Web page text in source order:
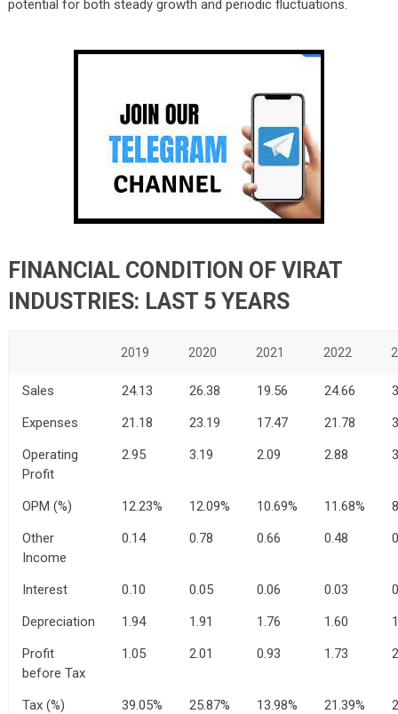
potential for both steady growth and periodic fluctuations.
FINANCIAL CONDITION OF VIRAT
INDUSTRIES: LAST 5 YEARS
2019 2020 2021 2022
Sales 24.13 26.38 19.56 24.66
Expenses
21.18 23.19 17.47 21.78
Operating
Profit
2.95 3.19 2.09 2.88
OPM (%) 12.23% 12.09% 10.69% 11.68%
Other
Income
0.14 0.78 0.66 0.48
Interest 0.10 0.05 0.06 0.03
Depreciation
1.94 1.91 1.76 1.60
Profit
before Tax
1.05 2.01 0.93 1.73
Tax (%) 39.05% 25.87% 13.98% 21.39%